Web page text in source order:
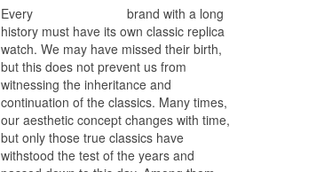
Every
brand with a long
history must have its own classic replica
watch. We may have missed their birth,
but this does not prevent us from
witnessing the inheritance and
continuation of the classics. Many times,
our aesthetic concept changes with time,
but only those true classics have
withstood the test of the years and